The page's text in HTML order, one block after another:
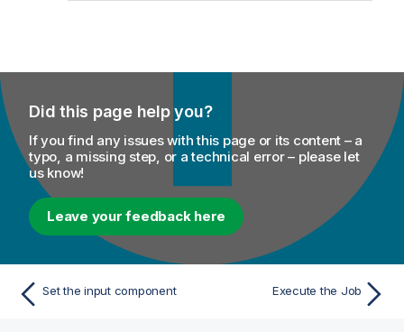
Did this page help you?
If you find any issues with this page or its content – a
typo, a missing step, or a technical error – please let
us know!
Leave your feedback here
Set the input component Execute the Job